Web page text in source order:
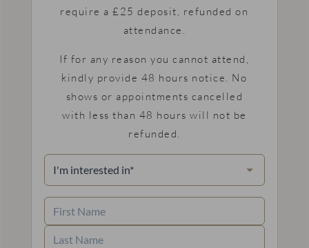
require a £25 deposit, refunded on
attendance.
If for any reason you cannot attend,
kindly provide 48 hours notice. No
shows or appointments cancelled
with less than 48 hours will not be
refunded.
in (Required)
Name (Required)
First